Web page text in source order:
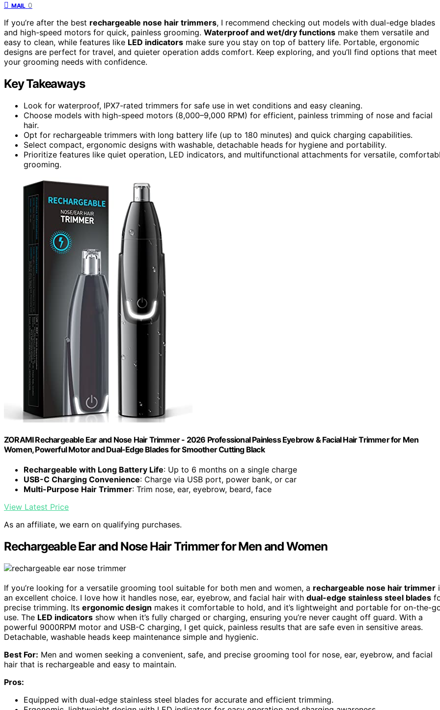
MAIL 0
If you’re after the best rechargeable nose hair trimmers, I recommend checking out models with dual-edge blades
and high-speed motors for quick, painless grooming. Waterproof and wet/dry functions make them versatile and
easy to clean, while features like LED indicators make sure you stay on top of battery life. Portable, ergonomic
designs are perfect for travel, and quieter operation adds comfort. Keep exploring, and you’ll find options that meet
your grooming needs with confidence.
Key Takeaways
Look for waterproof, IPX7-rated trimmers for safe use in wet conditions and easy cleaning.
Choose models with high-speed motors (8,000–9,000 RPM) for efficient, painless trimming of nose and facial
hair.
Opt for rechargeable trimmers with long battery life (up to 180 minutes) and quick charging capabilities.
Select compact, ergonomic designs with washable, detachable heads for hygiene and portability.
Prioritize features like quiet operation, LED indicators, and multifunctional attachments for versatile,
grooming.
ZORAMI Rechargeable Ear and Nose Hair Trimmer - 2026 Professional Painless Eyebrow & Facial Hair Trimmer for Men
Women, Powerful Motor and Dual-Edge Blades for Smoother Cutting Black
Rechargeable with Long Battery Life: Up to 6 months on a single charge
USB-C Charging Convenience: Charge via USB port, power bank, or car
Multi-Purpose Hair Trimmer: Trim nose, ear, eyebrow, beard, face
View Latest Price
As an affiliate, we earn on qualifying purchases.
Rechargeable Ear and Nose Hair Trimmer for Men and Women
If you’re looking for a versatile grooming tool suitable for both men and women, a rechargeable nose hair trimmer
an excellent choice. I love how it handles nose, ear, eyebrow, and facial hair with dual-edge stainless steel blades
precise trimming. Its ergonomic design makes it comfortable to hold, and it’s lightweight and portable for on-the-
use. The LED indicators show when it’s fully charged or charging, ensuring you’re never caught off guard. With a
powerful 9000RPM motor and USB-C charging, I get quick, painless results that are safe even in sensitive areas.
Detachable, washable heads keep maintenance simple and hygienic.
Best For: Men and women seeking a convenient, safe, and precise grooming tool for nose, ear, eyebrow, and facial
hair that is rechargeable and easy to maintain.
Pros:
Equipped with dual-edge stainless steel blades for accurate and efficient trimming.